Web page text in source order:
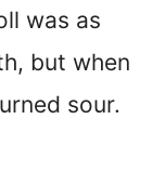
was as
but when
sour.